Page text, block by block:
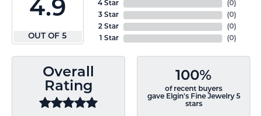
4.9
OUT OF 5
4 Star
3 Star
2 Star
1 Star
(0)
(0)
(0)
(0)
Overall
Rating
100%
of recent buyers
gave Elgin's Fine Jewelry 5
stars